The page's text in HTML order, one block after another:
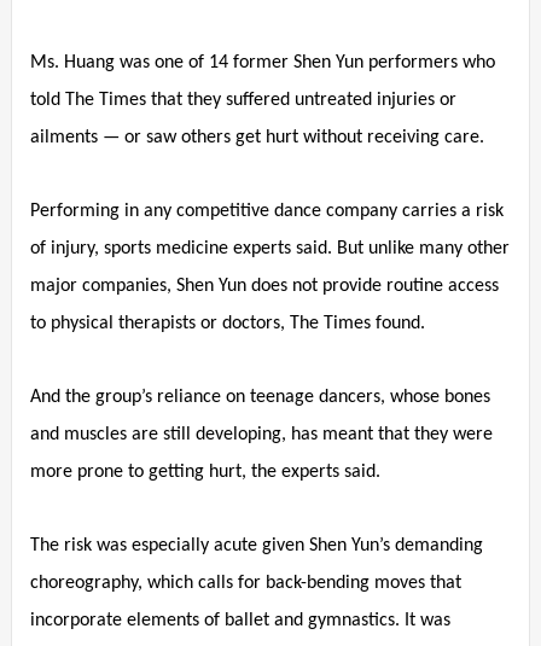
Ms. Huang was one of 14 former Shen Yun performers who
told The Times that they suffered untreated injuries or
ailments — or saw others get hurt without receiving care.
Performing in any competitive dance company carries a risk
of injury, sports medicine experts said. But unlike many other
major companies, Shen Yun does not provide routine access
to physical therapists or doctors, The Times found.
And the group’s reliance on teenage dancers, whose bones
and muscles are still developing, has meant that they were
more prone to getting hurt, the experts said.
The risk was especially acute given Shen Yun’s demanding
choreography, which calls for back-bending moves that
incorporate elements of ballet and gymnastics. It was